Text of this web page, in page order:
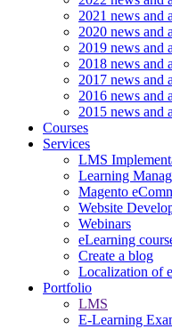
2021 news and
2020 news and
2019 news and
2018 news and
2017 news and
2016 news and
2015 news and
Courses
Services
LMS
Learning
Magento
Website
Webinars
eLearning
Create a blog
Localization of
Portfolio
LMS
E-Learning